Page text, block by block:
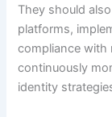
They should
platforms,
compliance with
continuously
identity